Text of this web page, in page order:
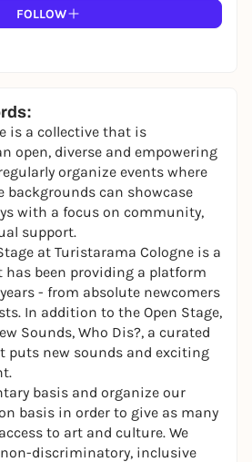
FOLLOW
is a collective that is
open, diverse and empowering
organize events where
backgrounds can showcase
with a focus on community,
support.
at Turistarama Cologne is a
been providing a platform
- from absolute newcomers
In addition to the Open Stage,
Sounds, Who Dis?, a curated
puts new sounds and exciting
basis and organize our
basis in order to give as many
to art and culture. We
discriminatory, inclusive